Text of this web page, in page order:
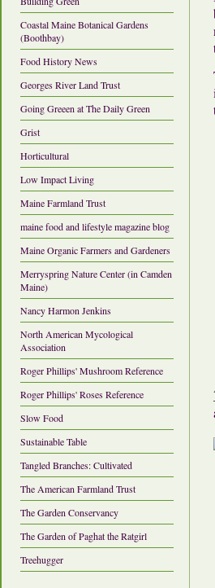
Coastal Maine Botanical Gardens
(Boothbay)
Food History News
Georges River Land Trust
Going Greeen at The Daily Green
Grist
Horticultural
Low Impact Living
Maine Farmland Trust
maine food and lifestyle magazine blog
Maine Organic Farmers and Gardeners
Merryspring Nature Center (in Camden
Maine)
Nancy Harmon Jenkins
North American Mycological
Association
Roger Phillips' Mushroom Reference
Roger Phillips' Roses Reference
Slow Food
Sustainable Table
Tangled Branches: Cultivated
The American Farmland Trust
The Garden Conservancy
The Garden of Paghat the Ratgirl
Treehugger